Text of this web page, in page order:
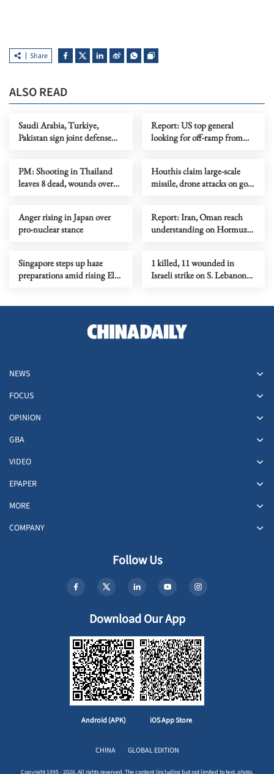
Share
ALSO READ
Saudi Arabia, Turkiye,
Pakistan sign joint defense
Report: US top general
looking for off-ramp from
PM: Shooting in Thailand
leaves 8 dead, wounds over
Houthis claim large-scale
missile, drone attacks on govt
Anger rising in Japan over
pro-nuclear stance
Report: Iran, Oman reach
understanding on Hormuz
Singapore steps up haze
preparations amid rising El
1 killed, 11 wounded in
Israeli strike on S. Lebanon
NEWS
FOCUS
OPINION
GBA
VIDEO
EPAPER
MORE
COMPANY
Follow Us
Download Our App
Android (APK) iOS App Store
CHINA GLOBAL EDITION